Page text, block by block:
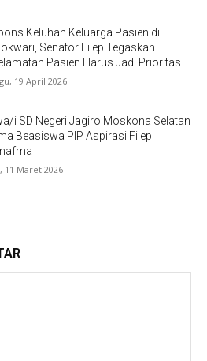
Keluhan Keluarga Pasien di
Senator Filep Tegaskan
Pasien Harus Jadi Prioritas
19 April 2026
i SD Negeri Jagiro Moskona Selatan
Beasiswa PIP Aspirasi Filep
11 Maret 2026